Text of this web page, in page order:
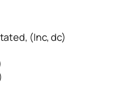
(Inc, dc)